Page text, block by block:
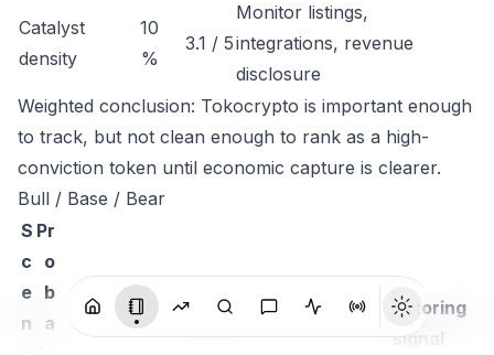
Catalyst
density
10
%
3.1 / 5
Monitor listings,
integrations, revenue
disclosure
Weighted conclusion: Tokocrypto is important enough
to track, but not clean enough to rank as a high-
conviction token until economic capture is clearer.
Bull / Base / Bear
S
c
e
n
Pr
o
b
a
Monitoring
signal